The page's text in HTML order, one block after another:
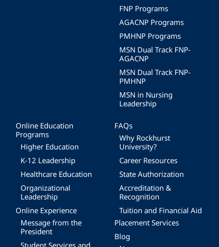
FNP Programs
AGACNP Programs
PMHNP Programs
MSN Dual Track FNP-
AGACNP
MSN Dual Track FNP-
PMHNP
MSN in Nursing
Leadership
Online Education
Programs
Higher Education
K-12 Leadership
Healthcare Education
Organizational
Leadership
Online Experience
Message from the
President
Student Services and
FAQs
Why Rockhurst
University?
Career Resources
State Authorization
Accreditation &
Recognition
Tuition and Financial Aid
Placement Services
Blog